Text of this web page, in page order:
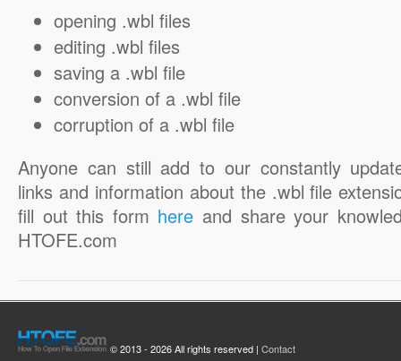
opening .wbl files
editing .wbl files
saving a .wbl file
conversion of a .wbl file
corruption of a .wbl file
Anyone can still add to our constantly
links and information about the .wbl file
fill out this form here and share your
HTOFE.com
© 2013 - 2026 All rights reserved | Contact